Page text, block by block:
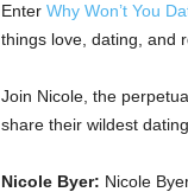
Enter Why Won’t You
things love, dating, and
Join Nicole, the
share their wildest
Nicole Byer: Nicole